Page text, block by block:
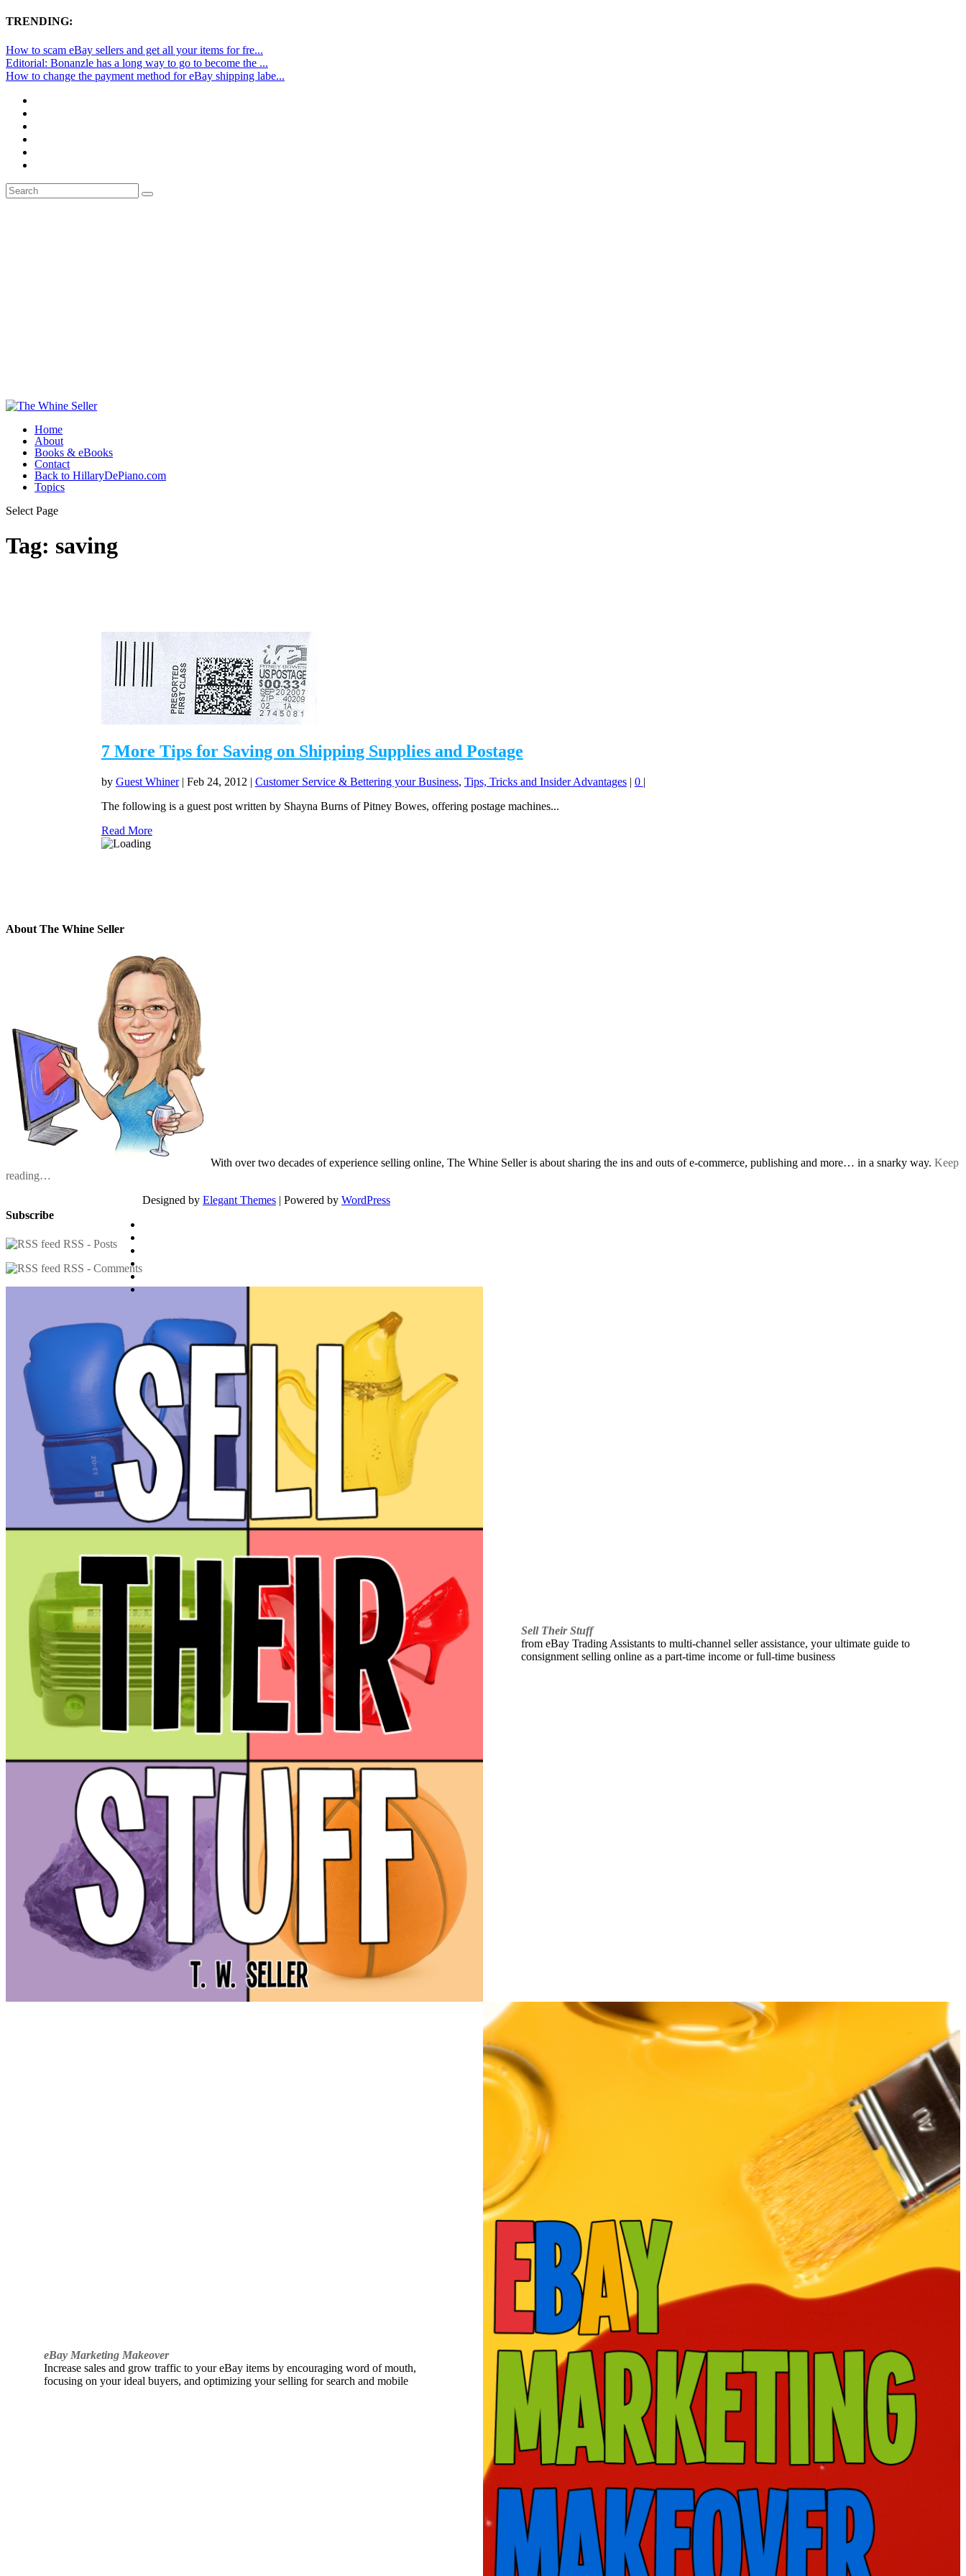
TRENDING:
How to scam eBay sellers and get all your items for fre...
Editorial: Bonanzle has a long way to go to become the ...
How to change the payment method for eBay shipping labe...
Home
About
Books & eBooks
Contact
Back to HillaryDePiano.com
Topics
Select Page
Tag: saving
7 More Tips for Saving on Shipping Supplies and Postage
by Guest Whiner| Feb 24, 2012 | Customer Service & Bettering your Business, Tips, Tricks and Insider Advantages| 0 |
The following is a guest post written by Shayna Burns of Pitney Bowes, offering postage machines...
Read More
About The Whine Seller
With over two decades of experience selling online, The Whine Seller is about sharing the ins and outs of e-commerce, publishing and more… in a snarky way. Keep
reading…
Subscribe
RSS - Posts
RSS - Comments
Sell Their Stuff
from eBay Trading Assistants to multi-channel seller assistance, your ultimate guide to
consignment selling online as a part-time income or full-time business
eBay Marketing Makeover
Increase sales and grow traffic to your eBay items by encouraging word of mouth,
focusing on your ideal buyers, and optimizing your selling for search and mobile
Designed by Elegant Themes | Powered by WordPress